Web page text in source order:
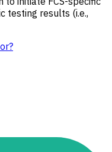
testing results (i.e.,